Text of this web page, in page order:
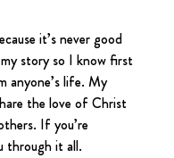
it’s never good
story so I know first
anyone’s life. My
the love of Christ
If you’re
through it all.